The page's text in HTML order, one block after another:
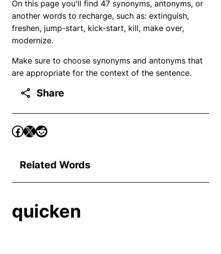
On this page you'll find 47 synonyms, antonyms, or
another words to recharge, such as: extinguish,
freshen, jump-start, kick-start, kill, make over,
modernize.
Make sure to choose synonyms and antonyms that
are appropriate for the context of the sentence.
Share
Related Words
quicken